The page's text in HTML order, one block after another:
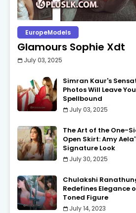
EuropeModels
Glamours Sophie Xdt
July 03, 2025
Simran Kaur's
Photos Will Leave You
Spellbound
July 03, 2025
The Art of the One-
Open Skirt: Amy
Signature Look
July 30, 2025
Chulakshi
Redefines Elegance
Toned Figure
July 14, 2023